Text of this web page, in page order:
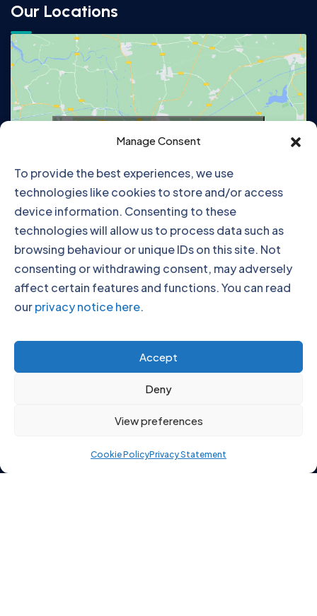
Manage Consent
To provide the best experiences, we use
technologies like cookies to store and/or access
device information. Consenting to these
technologies will allow us to process data such as
browsing behaviour or unique IDs on this site. Not
consenting or withdrawing consent, may adversely
affect certain features and functions. You can read
ourprivacy notice here.
Accept
Deny
View preferences
Cookie PolicyPrivacy Statement
Our Locations
enable this content
Click to accept marketing cookies and
enable this content